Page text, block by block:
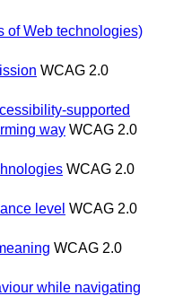
of Web technologies)
WCAG 2.0
supported
way WCAG 2.0
WCAG 2.0
level WCAG 2.0
WCAG 2.0
while navigating